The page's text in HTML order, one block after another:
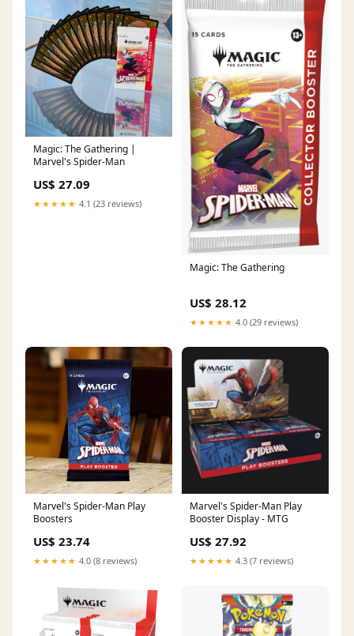
Magic: The Gathering |
Marvel's Spider-Man
US$ 27.09
★★★★★ 4.1 (23 reviews)
Magic: The Gathering
US$ 28.12
★★★★★ 4.0 (29 reviews)
Marvel's Spider-Man Play
Boosters
US$ 23.74
★★★★★ 4.0 (8 reviews)
Marvel's Spider-Man Play
Booster Display - MTG
US$ 27.92
★★★★★ 4.3 (7 reviews)